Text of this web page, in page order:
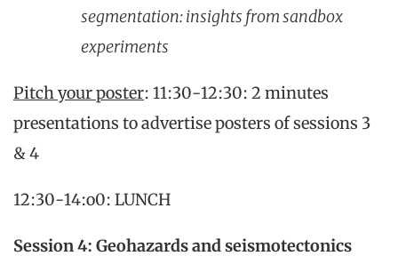
segmentation: insights from sandbox
experiments
Pitch your poster: 11:30-12:30: 2 minutes
presentations to advertise posters of sessions 3
& 4
12:30-14:o0: LUNCH
Session 4: Geohazards and seismotectonics